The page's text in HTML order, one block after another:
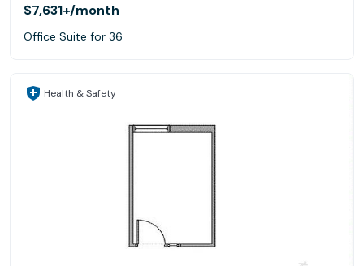
$7,631+/month
Office Suite for 36
Health & Safety